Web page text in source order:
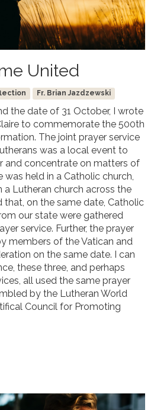
United
Fr. Brian Jazdzewski
the date of 31 October, I wrote
to commemorate the 500th
The joint prayer service
was a local event to
and concentrate on matters of
was held in a Catholic church,
a Lutheran church across the
that, on the same date, Catholic
our state were gathered
service. Further, the prayer
members of the Vatican and
on the same date. I can
these three, and perhaps
all used the same prayer
by the Lutheran World
Council for Promoting